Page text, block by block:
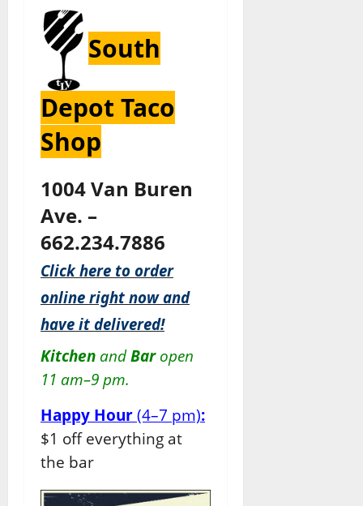
South
Depot Taco
Shop
1004 Van Buren
Ave. –
662.234.7886
Click here to order
online right now and
have it delivered!
Kitchen andBaropen
11 am–9 pm.
Happy Hour (4–7 pm):
$1 off everything at
the bar